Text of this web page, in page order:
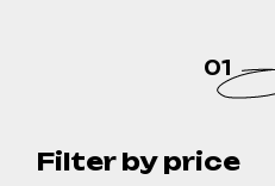
01
Filter by price